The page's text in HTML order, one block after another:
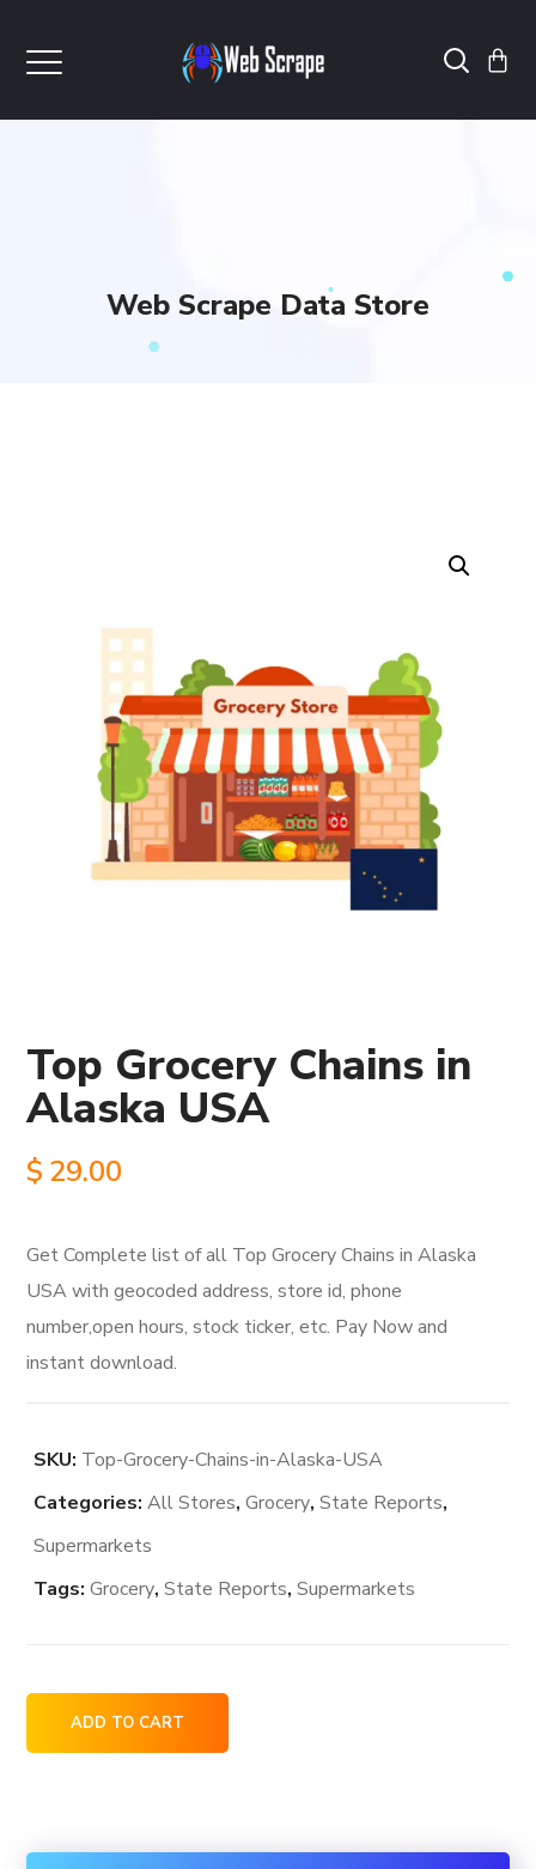
Web Scrape Data Store
Top Grocery Chains in
Alaska USA
$ 29.00
Get Complete list of all Top Grocery Chains in Alaska
USA with geocoded address, store id, phone
number,open hours, stock ticker, etc. Pay Now and
instant download.
SKU: Top-Grocery-Chains-in-Alaska-USA
Categories:All Stores,Grocery,State Reports,
Supermarkets
Tags:Grocery,State Reports,Supermarkets
Grocery
Alaska
ADD TO CART